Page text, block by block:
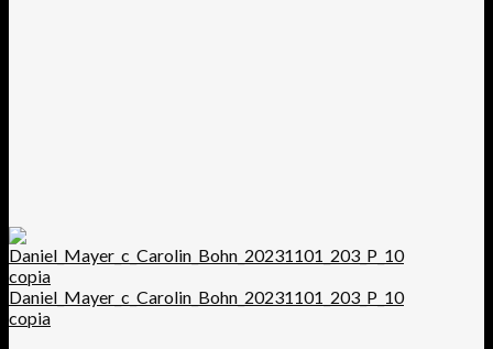
Daniel_Mayer_c_Carolin_Bohn_20231101_203_P_10
copia